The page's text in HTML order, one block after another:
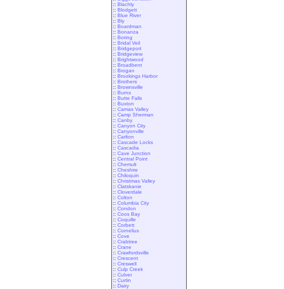
:: Blachly
:: Blodgett
:: Blue River
:: Bly
:: Boardman
:: Bonanza
:: Boring
:: Bridal Veil
:: Bridgeport
:: Bridgeview
:: Brightwood
:: Broadbent
:: Brogan
:: Brookings Harbor
:: Brothers
:: Brownsville
:: Burns
:: Butte Falls
:: Buxton
:: Camas Valley
:: Camp Sherman
:: Canby
:: Canyon City
:: Canyonville
:: Carlton
:: Cascade Locks
:: Cascadia
:: Cave Junction
:: Central Point
:: Chemult
:: Cheshire
:: Chiloquin
:: Christmas Valley
:: Clatskanie
:: Cloverdale
:: Colton
:: Columbia City
:: Condon
:: Coos Bay
:: Coquille
:: Corbett
:: Cornelius
:: Cove
:: Crabtree
:: Crane
:: Crawfordsville
:: Crescent
:: Creswell
:: Culp Creek
:: Culver
:: Curtin
:: Dairy